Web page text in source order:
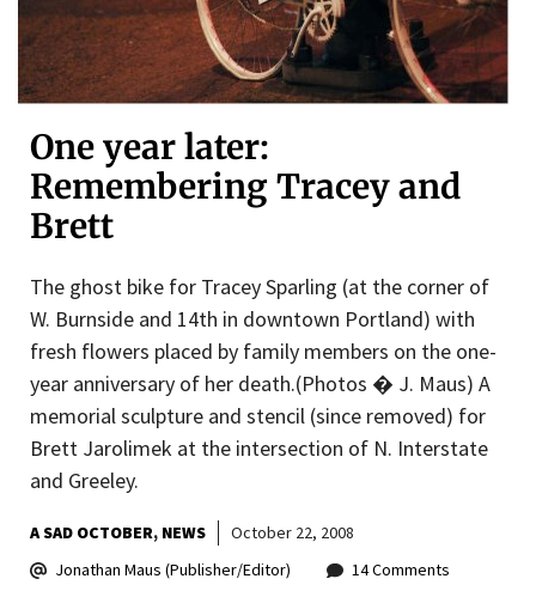
One year later:
Remembering Tracey and
Brett
The ghost bike for Tracey Sparling (at the corner of
W. Burnside and 14th in downtown Portland) with
fresh flowers placed by family members on the one-
year anniversary of her death.(Photos � J. Maus) A
memorial sculpture and stencil (since removed) for
Brett Jarolimek at the intersection of N. Interstate
and Greeley.
A SAD OCTOBER NEWS
October 22, 2008
Jonathan Maus (Publisher/Editor)
14 Comments